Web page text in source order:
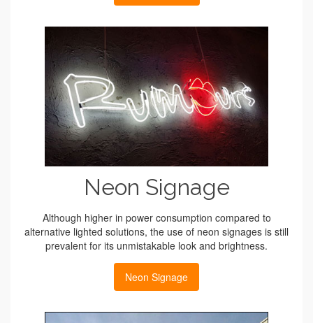
Neon Signage
Although higher in power consumption compared to
alternative lighted solutions, the use of neon signages is still
prevalent for its unmistakable look and brightness.
Neon Signage